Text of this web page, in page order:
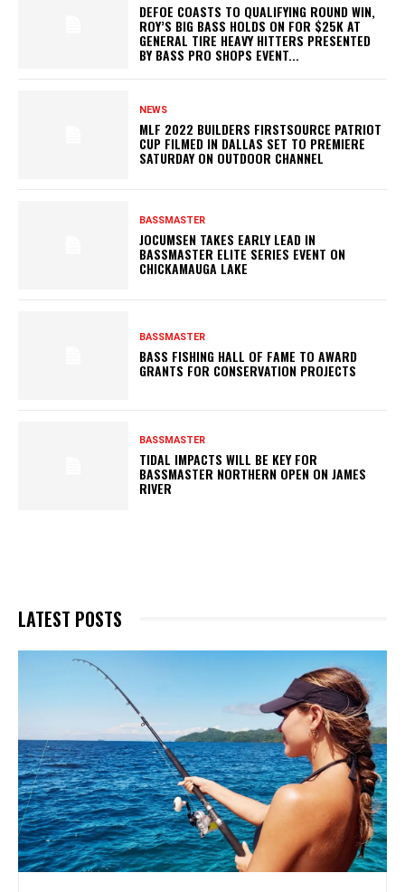
DEFOE COASTS TO QUALIFYING ROUND WIN,
ROY’S BIG BASS HOLDS ON FOR $25K AT
GENERAL TIRE HEAVY HITTERS PRESENTED
BY BASS PRO SHOPS EVENT...
NEWS
MLF 2022 BUILDERS FIRSTSOURCE PATRIOT
CUP FILMED IN DALLAS SET TO PREMIERE
SATURDAY ON OUTDOOR CHANNEL
BASSMASTER
JOCUMSEN TAKES EARLY LEAD IN
BASSMASTER ELITE SERIES EVENT ON
CHICKAMAUGA LAKE
BASSMASTER
BASS FISHING HALL OF FAME TO AWARD
GRANTS FOR CONSERVATION PROJECTS
BASSMASTER
TIDAL IMPACTS WILL BE KEY FOR
BASSMASTER NORTHERN OPEN ON JAMES
RIVER
LATEST POSTS